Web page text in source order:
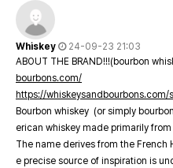
Whiskey
24-09-23 21:03
ABOUT THE BRAND!!!(bourbon
bourbons.com/
https://whiskeysandbourbons.com/
Bourbon whiskey (or simply
erican whiskey made primarily
The name derives from the French
e precise source of inspiration is